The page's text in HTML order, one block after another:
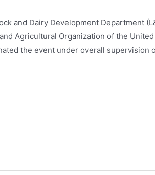
and Dairy Development Department
Agricultural Organization of the
the event under overall supervision